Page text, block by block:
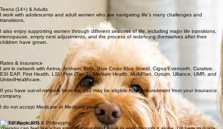
I am a Licensed Professional Counselor Supervisor and have Appraisal Privileges (LPC-SA
#5124). I am a Florida out of state Telehealth provider (#536)
I am trained in Eye Movement Desensitization and Reprocessing (EMDR) and am certified in
Trauma Focused Cognitive Behavioral Therapy (TF-CBT).
Education & Licensure
I work with adolescents and adult women who are navigating life's many challenges and
transitions.
I also enjoy supporting women through different seasons of life, including major life transitions,
menopause, empty nest adjustments, and the process of redefining themselves after their
Rates & Insurance
I am in network with Aetna, Anthem, BHS, Blue Cross Blue Shield, Cigna/Evernorth, Curative,
ESI EAP, First Health, LSU First (Tier 2), Meritain Health, MultiPlan, Optum, Ulliance, UMR, and
UnitedHealthcare.